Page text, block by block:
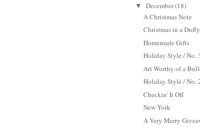
▼ December(18)
A Christmas Note
Christmas in a
Homemade Gifts
Holiday Style / No.
Art Worthy of a
Holiday Style / No.
Checkin' It Off
New York
A Very Merry